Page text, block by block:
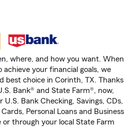
where, and how you want. When
achieve your financial goals, we
best choice in Corinth, TX. Thanks
Bank® and State Farm®, now,
U.S. Bank Checking, Savings, CDs,
Personal Loans and Business
or through your local State Farm